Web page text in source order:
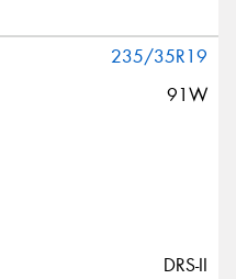
235/35R19
91W
DRS-II